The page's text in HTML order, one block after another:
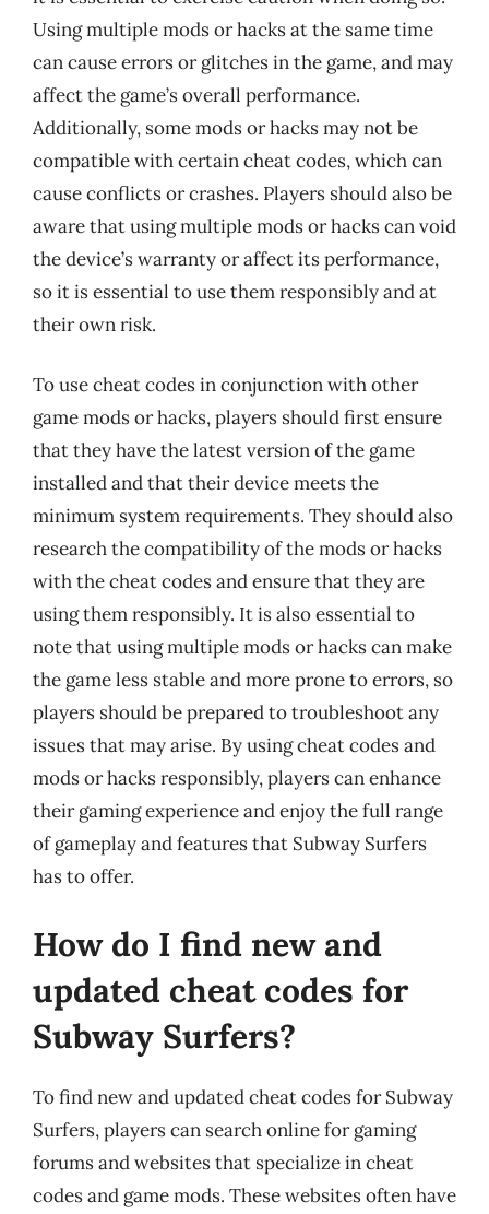
Using multiple mods or hacks at the same time
can cause errors or glitches in the game, and may
affect the game’s overall performance.
Additionally, some mods or hacks may not be
compatible with certain cheat codes, which can
cause conflicts or crashes. Players should also be
aware that using multiple mods or hacks can void
the device’s warranty or affect its performance,
so it is essential to use them responsibly and at
their own risk.
To use cheat codes in conjunction with other
game mods or hacks, players should first ensure
that they have the latest version of the game
installed and that their device meets the
minimum system requirements. They should also
research the compatibility of the mods or hacks
with the cheat codes and ensure that they are
using them responsibly. It is also essential to
note that using multiple mods or hacks can make
the game less stable and more prone to errors, so
players should be prepared to troubleshoot any
issues that may arise. By using cheat codes and
mods or hacks responsibly, players can enhance
their gaming experience and enjoy the full range
of gameplay and features that Subway Surfers
has to offer.
How do I find new and
updated cheat codes for
Subway Surfers?
To find new and updated cheat codes for Subway
Surfers, players can search online for gaming
forums and websites that specialize in cheat
codes and game mods. These websites often have